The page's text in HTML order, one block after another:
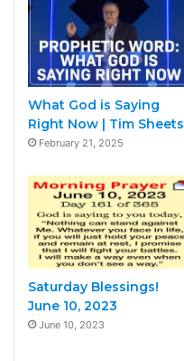
What God is Saying
Right Now | Tim Sheets
February 21, 2025
Saturday Blessings!
June 10, 2023
June 10, 2023